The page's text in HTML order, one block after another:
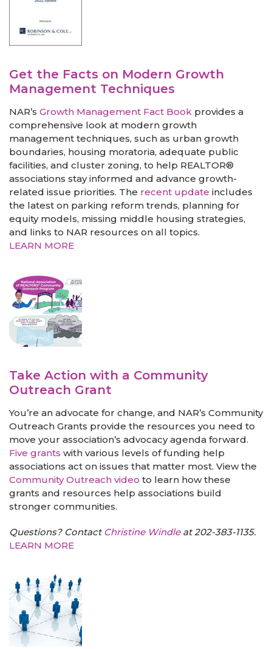
Get the Facts on Modern Growth
Management Techniques
NAR’s Growth Management Fact Book provides a
comprehensive look at modern growth
management techniques, such as urban growth
boundaries, housing moratoria, adequate public
facilities, and cluster zoning, to help REALTOR®
associations stay informed and advance growth-
related issue priorities. The recent update includes
the latest on parking reform trends, planning for
equity models, missing middle housing strategies,
and links to NAR resources on all topics.
LEARN MORE
Take Action with a Community
Outreach Grant
You’re an advocate for change, and NAR’s Community
Outreach Grants provide the resources you need to
move your association’s advocacy agenda forward.
Five grants with various levels of funding help
associations act on issues that matter most. View the
Community Outreach video to learn how these
grants and resources help associations build
stronger communities.
Questions? Contact Christine Windleat 202-383-1135.
LEARN MORE